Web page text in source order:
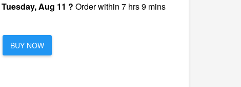
Tuesday, Aug 11 ? Order within 7 hrs 9 mins
BUY NOW